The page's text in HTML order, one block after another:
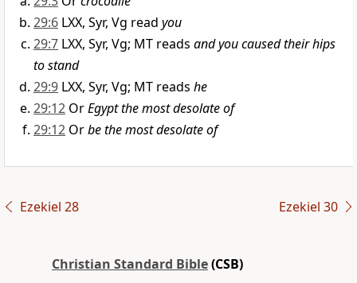
29:6 LXX, Syr, Vg read you
29:7 LXX, Syr, Vg; MT reads and you caused their hips
to stand
29:9 LXX, Syr, Vg; MT reads he
29:12 OrEgypt the most desolate of
29:12 Orbe the most desolate of
Ezekiel 28 Ezekiel 30
Christian Standard Bible(CSB)